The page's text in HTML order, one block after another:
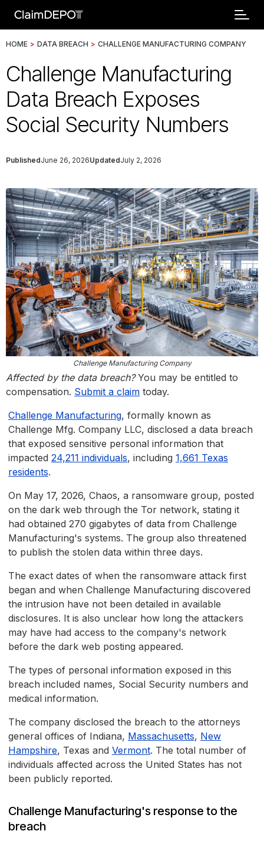
HOME > DATA BREACH > CHALLENGE MANUFACTURING COMPANY
Challenge Manufacturing
Data Breach Exposes
Social Security Numbers
PublishedJune 26, 2026UpdatedJuly 2, 2026
Challenge Manufacturing Company
Affected by the data breach?You may be entitled to
compensation. Submit a claim today.
Challenge Manufacturing, formally known as
Challenge Mfg. Company LLC, disclosed a data breach
that exposed sensitive personal information that
impacted 24,211 individuals, including 1,661 Texas
residents.
On May 17, 2026, Chaos, a ransomware group, posted
on the dark web through the Tor network, stating it
had obtained 270 gigabytes of data from Challenge
Manufacturing's systems. The group also threatened
to publish the stolen data within three days.
The exact dates of when the ransomware attack first
began and when Challenge Manufacturing discovered
the intrusion have not been detailed in available
disclosures. It is also unclear how long the attackers
may have had access to the company's network
before the dark web posting appeared.
The types of personal information exposed in this
breach included names, Social Security numbers and
medical information.
The company disclosed the breach to the attorneys
general offices of Indiana, Massachusetts, New
Hampshire, Texas and Vermont. The total number of
individuals affected across the United States has not
been publicly reported.
Challenge Manufacturing's response to the
breach